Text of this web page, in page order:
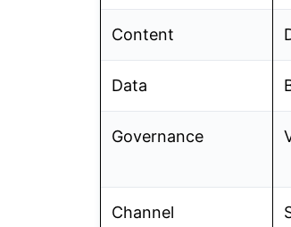
Content
Data
Governance
Channel